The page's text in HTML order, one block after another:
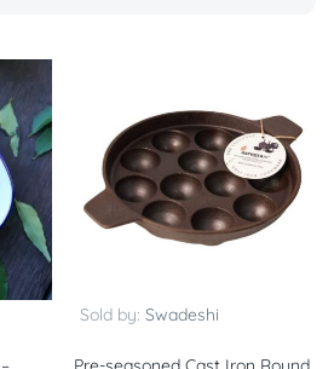
Sold by: Swadeshi